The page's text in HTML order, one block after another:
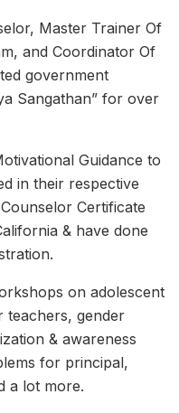
Master Trainer Of
and Coordinator Of
government
Sangathan” for over
Guidance to
in their respective
Certificate
& have done
on adolescent
teachers, gender
& awareness
for principal,
a lot more.